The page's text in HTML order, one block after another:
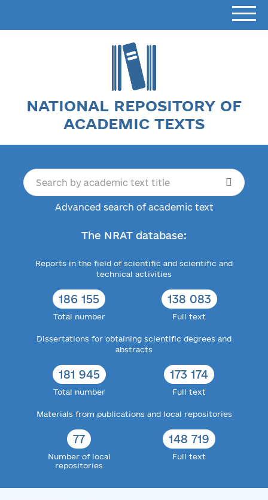
NATIONAL REPOSITORY OF
ACADEMIC TEXTS
Advanced search of academic text
The NRAT database:
Reports in the field of scientific and scientific and
technical activities
186 155
Total number
138 083
Full text
Dissertations for obtaining scientific degrees and
abstracts
181 945
Total number
173 174
Full text
Materials from publications and local repositories
77
Number of local
repositories
148 719
Full text